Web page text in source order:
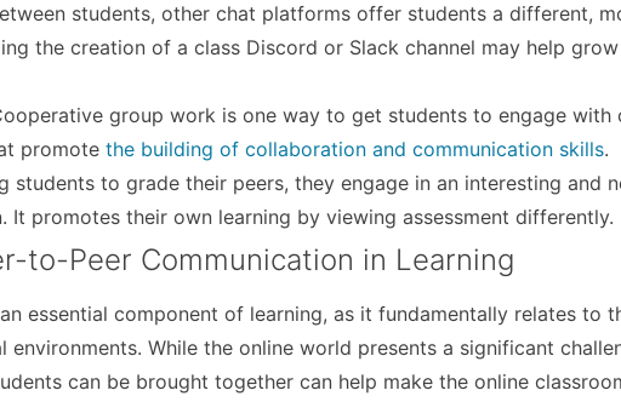
students, other chat platforms offer students a different,
the creation of a class Discord or Slack channel may help
group work is one way to get students to engage with
promotethe building of collaboration and communication skills.
students to grade their peers, they engage in an interesting and
It promotes their own learning by viewing assessment differently.
to-Peer Communication in Learning
essential component of learning, as it fundamentally relates to
While the online world presents a significant
can be brought together can help make the online